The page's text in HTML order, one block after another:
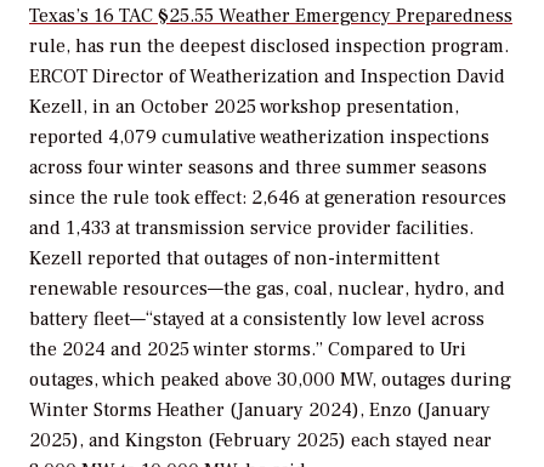
Texas’s 16 TAC §25.55 Weather Emergency Preparedness
rule, has run the deepest disclosed inspection program.
ERCOT Director of Weatherization and Inspection David
Kezell, in an October 2025 workshop presentation,
reported 4,079 cumulative weatherization inspections
across four winter seasons and three summer seasons
since the rule took effect: 2,646 at generation resources
and 1,433 at transmission service provider facilities.
Kezell reported that outages of non-intermittent
renewable resources—the gas, coal, nuclear, hydro, and
battery fleet—“stayed at a consistently low level across
the 2024 and 2025 winter storms.” Compared to Uri
outages, which peaked above 30,000 MW, outages during
Winter Storms Heather (January 2024), Enzo (January
2025), and Kingston (February 2025) each stayed near